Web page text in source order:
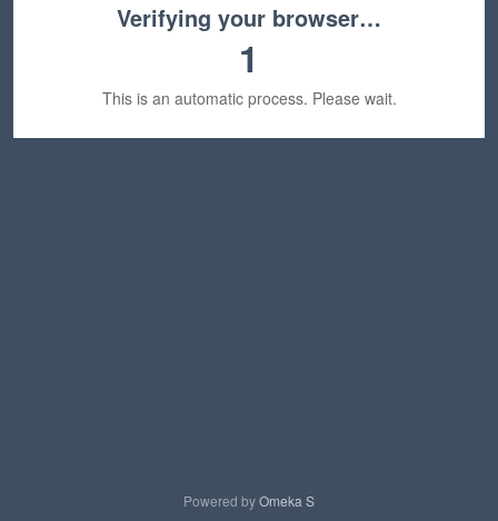
Verifying your browser…
1
This is an automatic process. Please wait.
Powered byOmeka S